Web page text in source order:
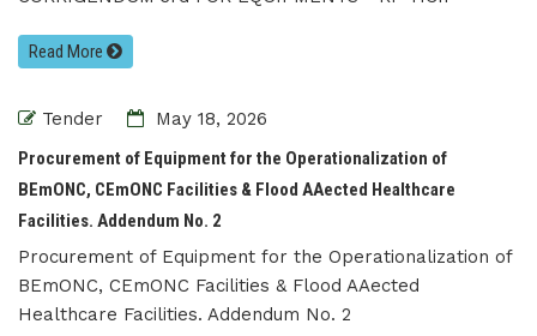
Read More
Tender
May 18, 2026
Procurement of Equipment for the Operationalization of
BEmONC, CEmONC Facilities & Flood AAected Healthcare
Facilities. Addendum No. 2
Procurement of Equipment for the Operationalization of
BEmONC, CEmONC Facilities & Flood AAected
Healthcare Facilities. Addendum No. 2